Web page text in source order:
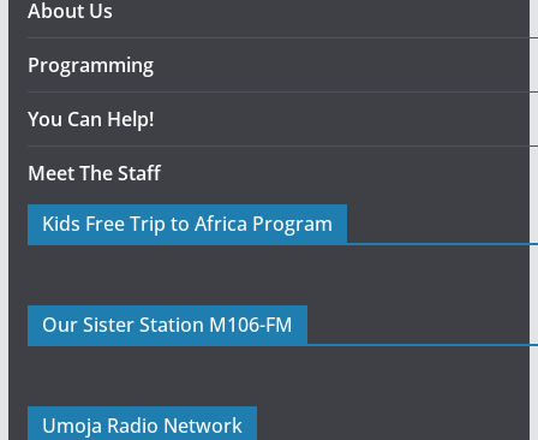
About Us
Programming
You Can Help!
Meet The Staff
Kids Free Trip to Africa Program
Our Sister Station M106-FM
Umoja Radio Network